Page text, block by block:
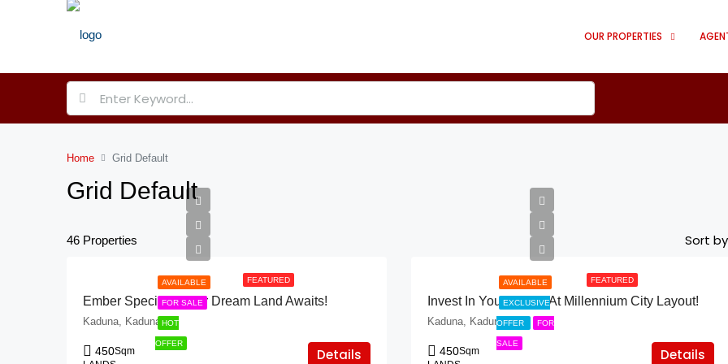
OUR PROPERTIES
Home Grid Default
Grid Default
46 Properties Sort
FEATURED
AVAILABLE
FOR SALE
HOT
OFFER
Ember Specials: Your Dream Land Awaits!
Kaduna, Kaduna
450Sqm
Details
FEATURED
AVAILABLE
EXCLUSIVE
OFFER FOR
SALE
Invest In Your Future At Millennium City Layout!
Kaduna, Kaduna
450Sqm
Details